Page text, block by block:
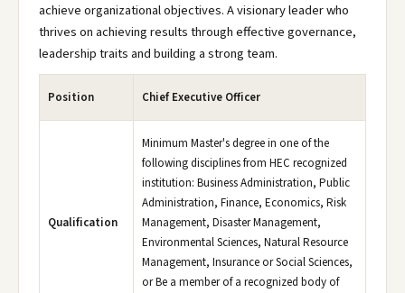
achieve organizational objectives. A visionary leader who
thrives on achieving results through effective governance,
leadership traits and building a strong team.
Position Chief Executive Officer
Qualification
Minimum Master's degree in one of the
following disciplines from HEC recognized
institution: Business Administration, Public
Administration, Finance, Economics, Risk
Management, Disaster Management,
Environmental Sciences, Natural Resource
Management, Insurance or Social Sciences,
or Be a member of a recognized body of